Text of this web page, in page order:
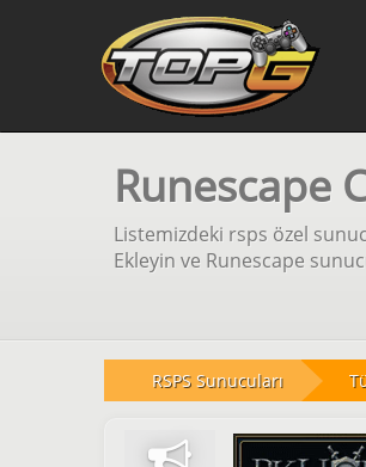
Runescape
Listemizdeki rsps özel
Ekleyin ve Runescape
RSPS Sunucuları